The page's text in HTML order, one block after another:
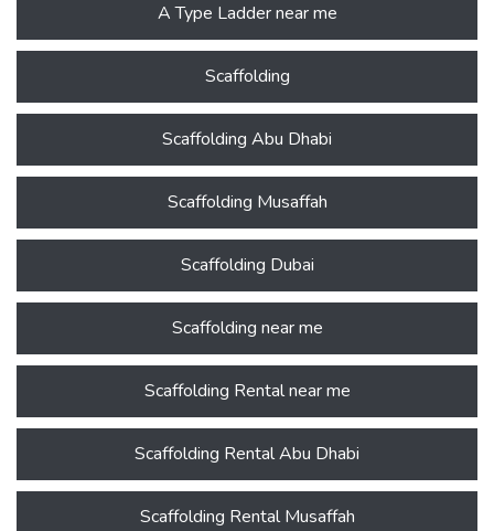
A Type Ladder near me
Scaffolding
Scaffolding Abu Dhabi
Scaffolding Musaffah
Scaffolding Dubai
Scaffolding near me
Scaffolding Rental near me
Scaffolding Rental Abu Dhabi
Scaffolding Rental Musaffah